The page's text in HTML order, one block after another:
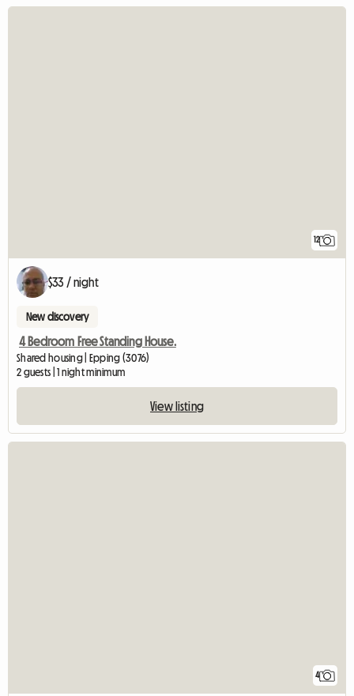
12
$33 / night
New discovery
4 Bedroom Free Standing House.
Shared housing | Epping (3076)
2 guests | 1 night minimum
View listing
4